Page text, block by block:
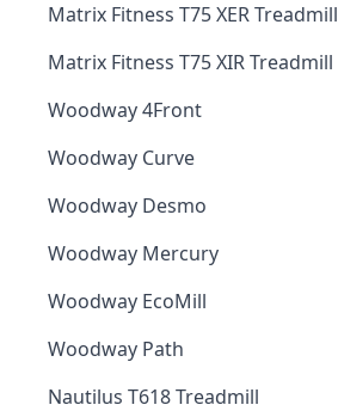
Matrix Fitness T75 XER Treadmill
Matrix Fitness T75 XIR Treadmill
Woodway 4Front
Woodway Curve
Woodway Desmo
Woodway Mercury
Woodway EcoMill
Woodway Path
Nautilus T618 Treadmill